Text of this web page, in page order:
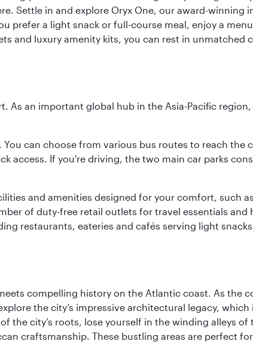
Settle in and explore Oryx One, our award-winning
prefer a light snack or full-course meal, enjoy a
and luxury amenity kits, you can rest in unmatched
As an important global hub in the Asia-Pacific
can choose from various bus routes to reach the
access. If you're driving, the two main car parks
and amenities designed for your comfort, such
of duty-free retail outlets for travel essentials and
restaurants, eateries and cafés serving light
compelling history on the Atlantic coast. As the
the city’s impressive architectural legacy, which
city’s roots, lose yourself in the winding alleys of
craftsmanship. These bustling areas are perfect